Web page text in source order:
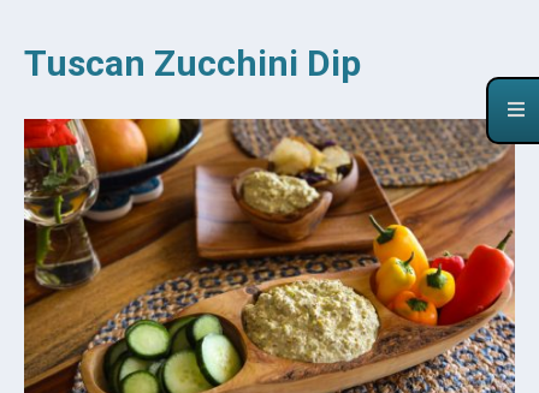
Tuscan Zucchini Dip